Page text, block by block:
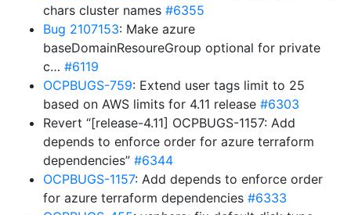
chars cluster names #6355
Bug 2107153: Make azure
baseDomainResoureGroup optional for private
c… #6119
OCPBUGS-759: Extend user tags limit to 25
based on AWS limits for 4.11 release #6303
Revert “[release-4.11] OCPBUGS-1157: Add
depends to enforce order for azure terraform
dependencies” #6344
OCPBUGS-1157: Add depends to enforce order
for azure terraform dependencies #6333